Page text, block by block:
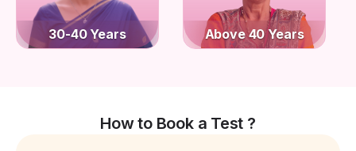
30-40 Years Above 40 Years
How to Book a Test ?